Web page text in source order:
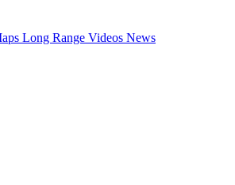
Long Range Videos News